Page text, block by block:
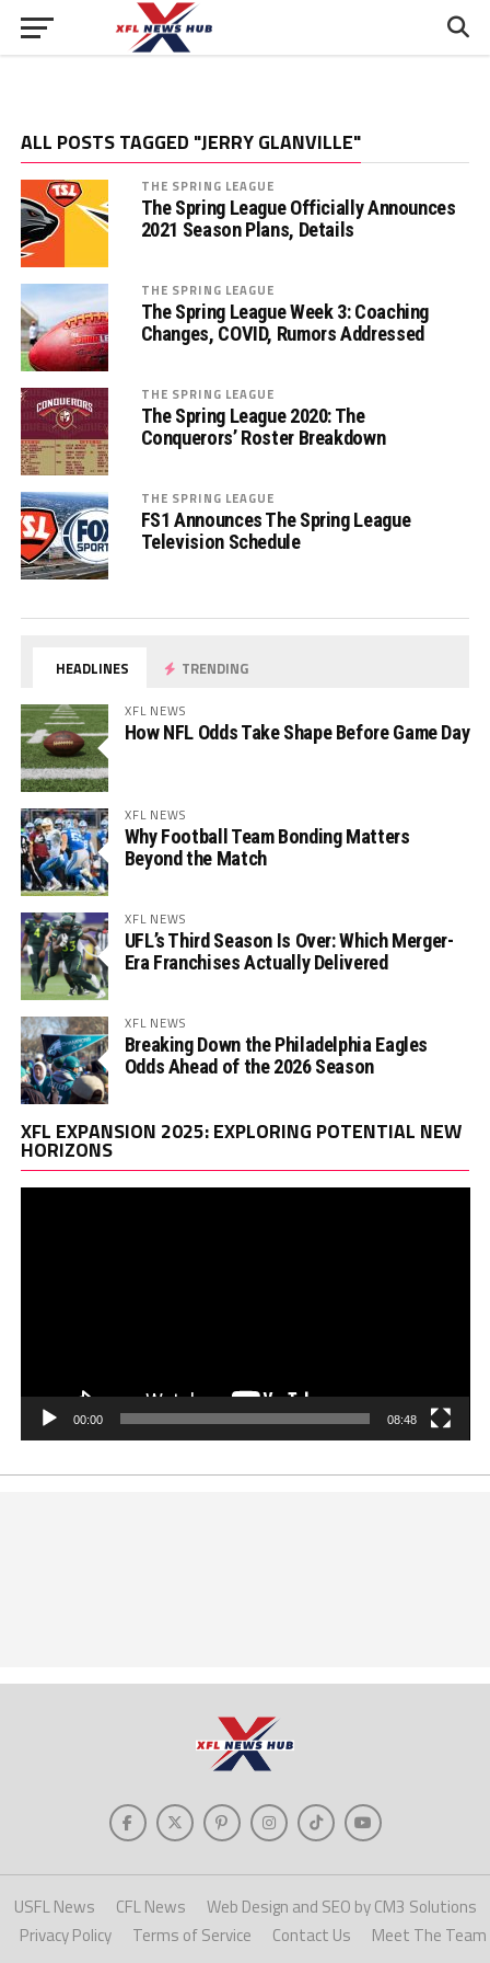
ALL POSTS TAGGED "JERRY GLANVILLE"
THE SPRING LEAGUE
The Spring League Officially Announces
2021 Season Plans, Details
THE SPRING LEAGUE
The Spring League Week 3: Coaching
Changes, COVID, Rumors Addressed
THE SPRING LEAGUE
The Spring League 2020: The
Conquerors’ Roster Breakdown
THE SPRING LEAGUE
FS1 Announces The Spring League
Television Schedule
HEADLINES TRENDING
XFL NEWS
How NFL Odds Take Shape Before Game Day
XFL NEWS
Why Football Team Bonding Matters
Beyond the Match
XFL NEWS
UFL’s Third Season Is Over: Which Merger-
Era Franchises Actually Delivered
XFL NEWS
Breaking Down the Philadelphia Eagles
Odds Ahead of the 2026 Season
XFL EXPANSION 2025: EXPLORING POTENTIAL NEW
HORIZONS
00:00 08:48
USFL News CFL News
Web Design and SEO by CM3 Solutions
Privacy Policy
Terms of Service Contact Us Meet The Team